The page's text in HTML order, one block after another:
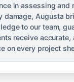
in assessing and
damage, Augusta
to our team,
receive accurate,
on every project